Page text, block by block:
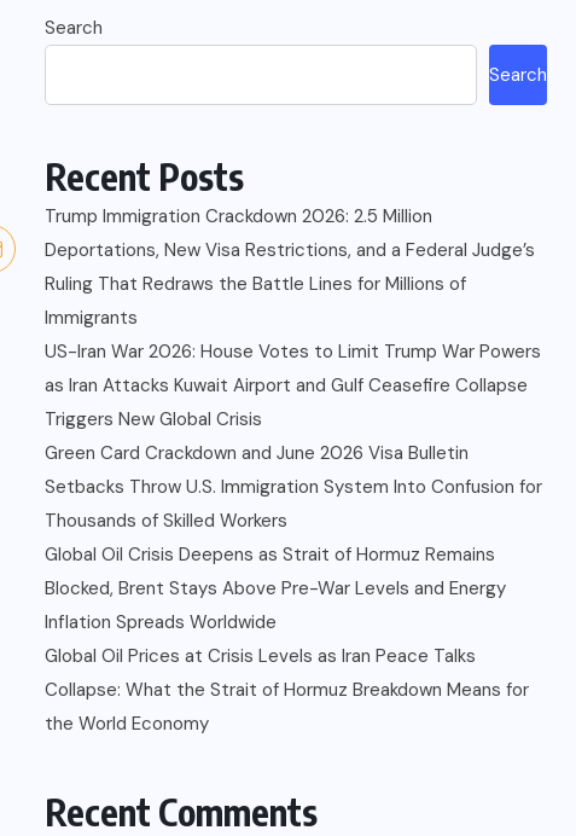
Search
Search
Recent Posts
Trump Immigration Crackdown 2026: 2.5 Million
Deportations, New Visa Restrictions, and a Federal Judge’s
Ruling That Redraws the Battle Lines for Millions of
Immigrants
US-Iran War 2026: House Votes to Limit Trump War Powers
as Iran Attacks Kuwait Airport and Gulf Ceasefire Collapse
Triggers New Global Crisis
Green Card Crackdown and June 2026 Visa Bulletin
Setbacks Throw U.S. Immigration System Into Confusion for
Thousands of Skilled Workers
Global Oil Crisis Deepens as Strait of Hormuz Remains
Blocked, Brent Stays Above Pre-War Levels and Energy
Inflation Spreads Worldwide
Global Oil Prices at Crisis Levels as Iran Peace Talks
Collapse: What the Strait of Hormuz Breakdown Means for
the World Economy
Recent Comments